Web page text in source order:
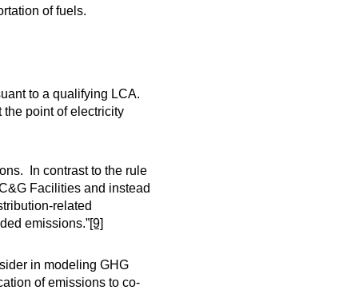
of fuels.
to a qualifying LCA.
point of electricity
In contrast to the rule
Facilities and instead
related
emissions.”[9]
in modeling GHG
of emissions to co-